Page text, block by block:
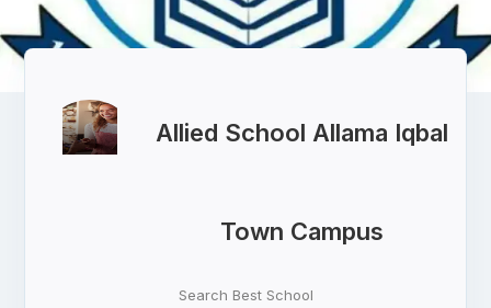
Allied School Allama Iqbal
Town Campus
Search Best School